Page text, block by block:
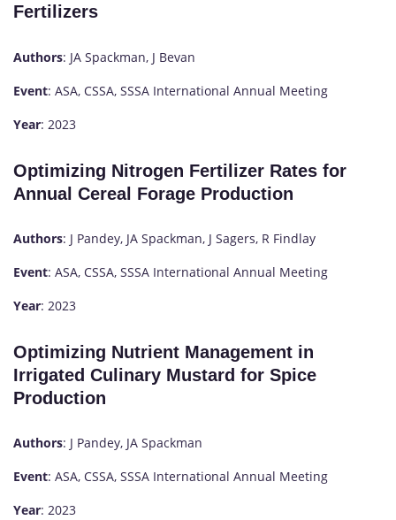
Fertilizers
Authors: JA Spackman, J Bevan
Event: ASA, CSSA, SSSA International Annual Meeting
Year: 2023
Optimizing Nitrogen Fertilizer Rates for
Annual Cereal Forage Production
Authors: J Pandey, JA Spackman, J Sagers, R Findlay
Event: ASA, CSSA, SSSA International Annual Meeting
Year: 2023
Optimizing Nutrient Management in
Irrigated Culinary Mustard for Spice
Production
Authors: J Pandey, JA Spackman
Event: ASA, CSSA, SSSA International Annual Meeting
Year: 2023